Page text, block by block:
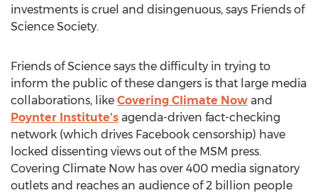
investments is cruel and disingenuous, says Friends of
Science Society.
Friends of Science says the difficulty in trying to
inform the public of these dangers is that large media
collaborations, like Covering Climate Now and
Poynter Institute's agenda-driven fact-checking
network (which drives Facebook censorship) have
locked dissenting views out of the MSM press.
Covering Climate Now has over 400 media signatory
outlets and reaches an audience of 2 billion people